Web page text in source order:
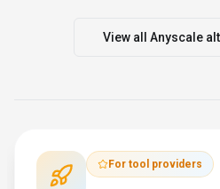
View all Anyscale
For tool providers